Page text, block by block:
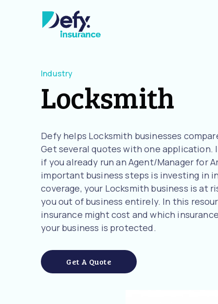
Industry
Locksmith
Defy helps Locksmith businesses
Get several quotes with one application.
if you already run an Agent/Manager for
important business steps is investing in
coverage, your Locksmith business is at
you out of business entirely. In this
insurance might cost and which
your business is protected.
Get A Quote